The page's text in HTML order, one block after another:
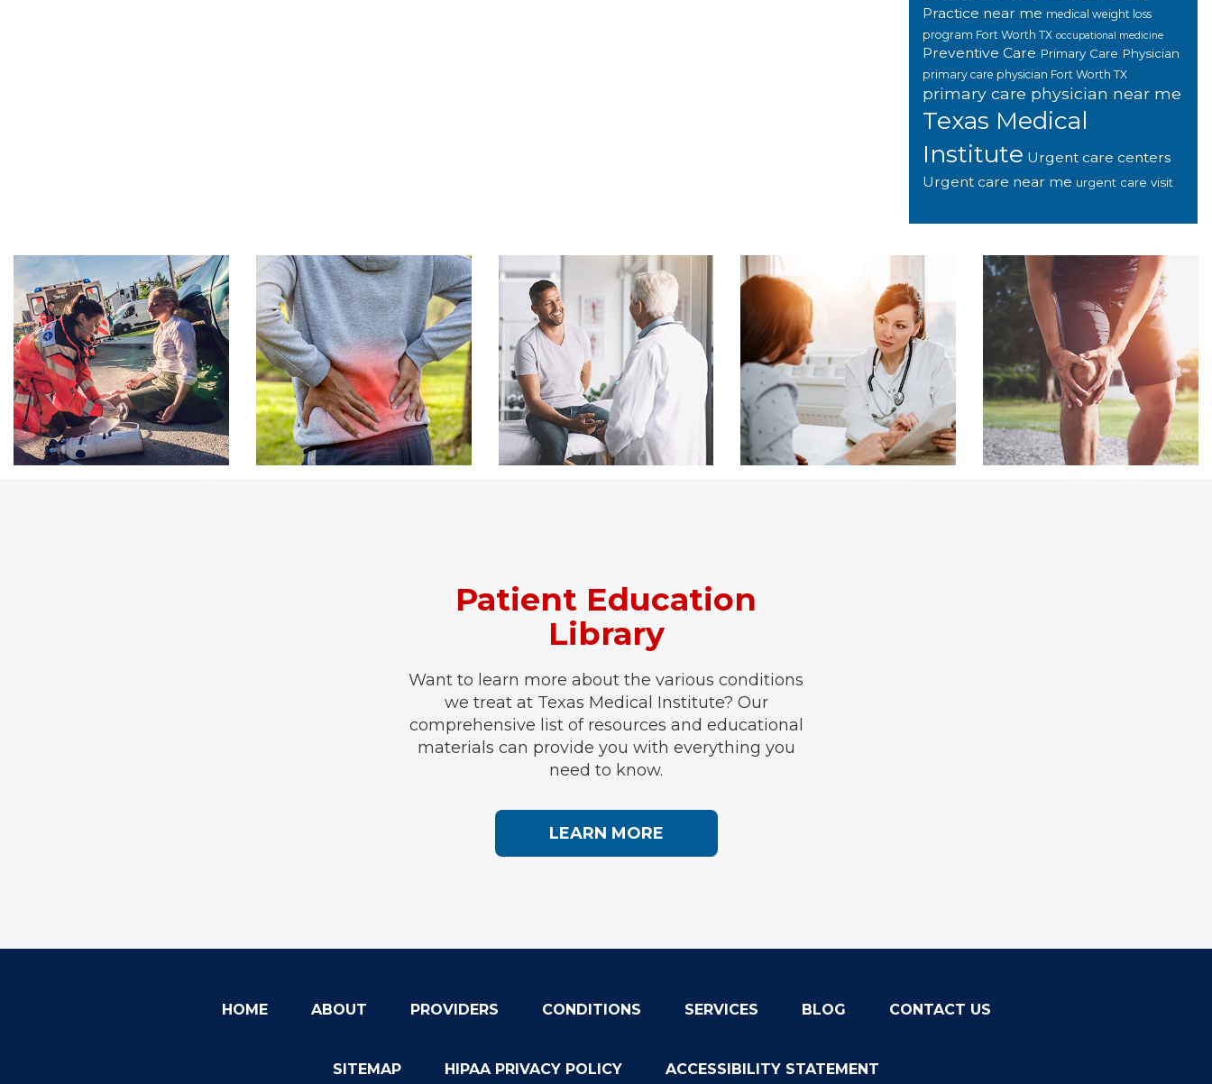
Practice near me medical weight loss
program Fort Worth TX occupational medicine
Preventive Care Primary Care Physician
primary care physician Fort Worth TX
primary care physician near me
Texas Medical
Institute Urgent care centers
Urgent care near me urgent care visit
Footer
Patient Education
Library
Want to learn more about the various conditions
we treat at Texas Medical Institute? Our
comprehensive list of resources and educational
materials can provide you with everything you
need to know.
LEARN MORE
HOME ABOUT PROVIDERS CONDITIONS SERVICES BLOG CONTACT US
SITEMAP HIPAA PRIVACY POLICY ACCESSIBILITY STATEMENT